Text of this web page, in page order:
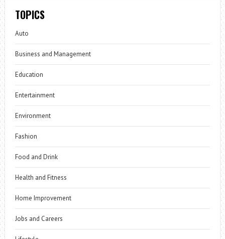
TOPICS
Auto
Business and Management
Education
Entertainment
Environment
Fashion
Food and Drink
Health and Fitness
Home Improvement
Jobs and Careers